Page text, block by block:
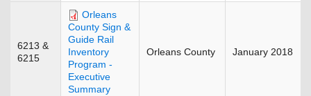
6213 &
6215
Orleans
County Sign &
Guide Rail
Inventory
Program -
Executive
Summary
Orleans County January 2018